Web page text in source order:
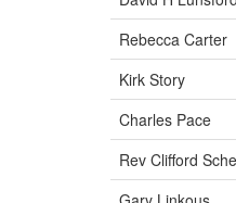
Rebecca Carter
Kirk Story
Charles Pace
Rev Clifford